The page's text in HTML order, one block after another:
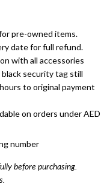
pre-owned items.
date for full refund.
with all accessories
security tag still
to original payment
on orders under AED
number
before purchasing.